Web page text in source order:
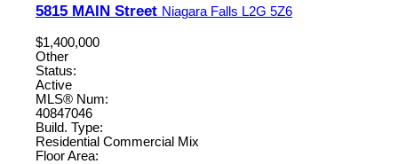
5815 MAIN Street Niagara Falls L2G 5Z6
$1,400,000
Other
Status:
Active
MLS® Num:
40847046
Build. Type:
Residential Commercial Mix
Floor Area: